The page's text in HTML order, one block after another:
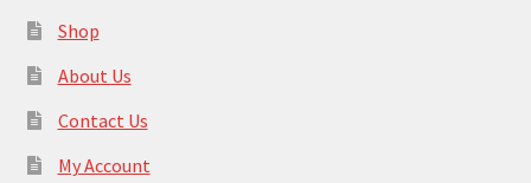
Shop
About Us
Contact Us
My Account